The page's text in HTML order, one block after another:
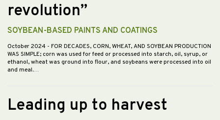
revolution”
SOYBEAN-BASED PAINTS AND COATINGS
October 2024 - FOR DECADES, CORN, WHEAT, AND SOYBEAN PRODUCTION
WAS SIMPLE; corn was used for feed or processed into starch, oil, syrup, or
ethanol, wheat was ground into flour, and soybeans were processed into oil
and meal.…
Leading up to harvest